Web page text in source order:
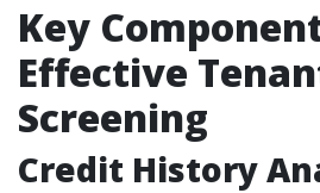
Key
Effective
Screening
Credit History